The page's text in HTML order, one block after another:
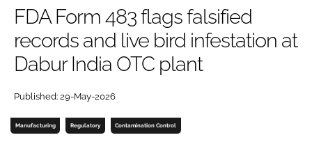
LOGIN
Password
Password
FDA Form 483 flags falsified
records and live bird infestation at
Dabur India OTC plant
Published: 29-May-2026
Manufacturing Regulatory Contamination Control